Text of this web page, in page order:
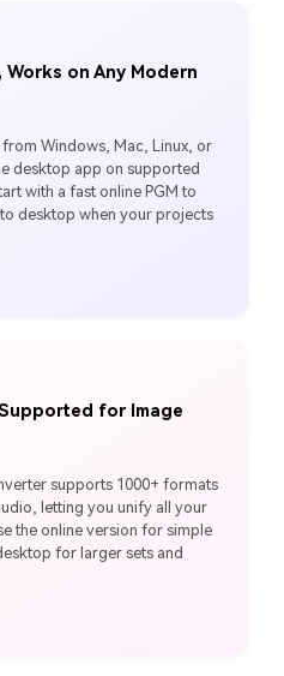
on Any Modern
Windows, Mac, Linux, or
desktop app on supported
with a fast online PGM to
desktop when your projects
for Image
supports 1000+ formats
letting you unify all your
the online version for simple
for larger sets and